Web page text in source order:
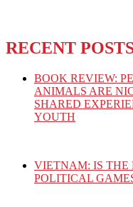
RECENT
BOOK REVIEW:
ANIMALS ARE
SHARED
YOUTH
VIETNAM: IS THE
POLITICAL